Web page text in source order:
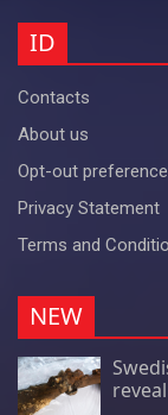
ID
Contacts
About us
Opt-out
Privacy Statement
Terms and
NEW